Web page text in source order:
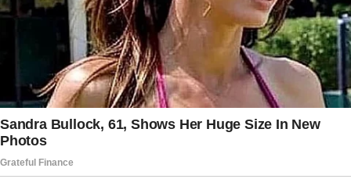
marriage.
Wouldn’t you agree?”
The story doesn’t end here — it continues on
the next page.
TapREAD MOREto discover the rest 🔎👇